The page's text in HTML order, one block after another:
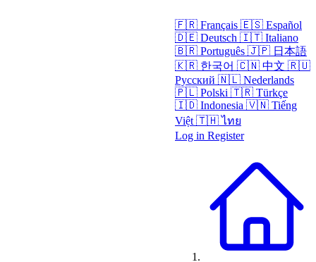
🇫🇷 Français 🇪🇸 Español
🇩🇪 Deutsch 🇮🇹 Italiano
🇧🇷 Português 🇯🇵 日本語
🇰🇷 한국어 🇨🇳 中文 🇷🇺
Русский 🇳🇱 Nederlands
🇵🇱 Polski 🇹🇷 Türkçe
🇮🇩 Indonesia 🇻🇳 Tiếng
Việt 🇹🇭 ไทย
Log in Register